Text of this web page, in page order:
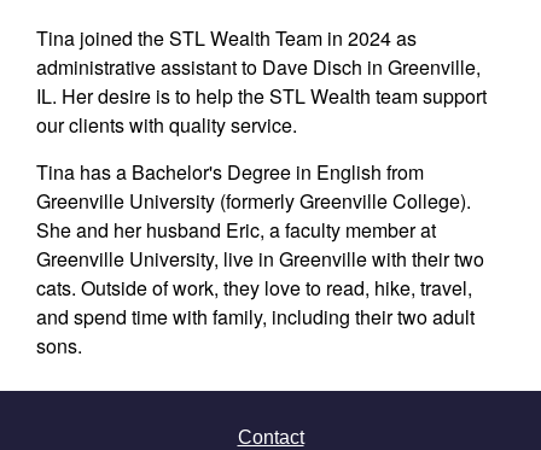
Tina joined the STL Wealth Team in 2024 as
administrative assistant to Dave Disch in Greenville,
IL. Her desire is to help the STL Wealth team support
our clients with quality service.
Tina has a Bachelor's Degree in English from
Greenville University (formerly Greenville College).
She and her husband Eric, a faculty member at
Greenville University, live in Greenville with their two
cats. Outside of work, they love to read, hike, travel,
and spend time with family, including their two adult
sons.
Contact